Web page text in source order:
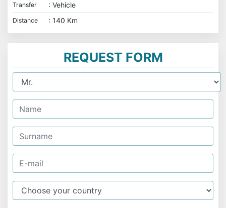
Transfer : Vehicle
Distance : 140 Km
REQUEST FORM